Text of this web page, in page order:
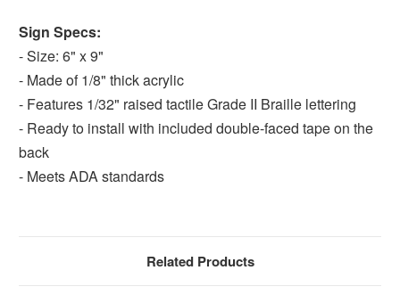
Sign Specs:
- Size: 6" x 9"
- Made of 1/8" thick acrylic
- Features 1/32" raised tactile Grade II Braille lettering
- Ready to install with included double-faced tape on the
back
- Meets ADA standards
Related Products